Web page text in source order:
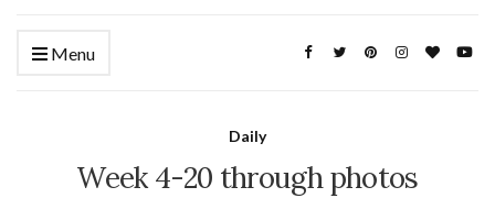
Menu
Daily
Week 4-20 through photos